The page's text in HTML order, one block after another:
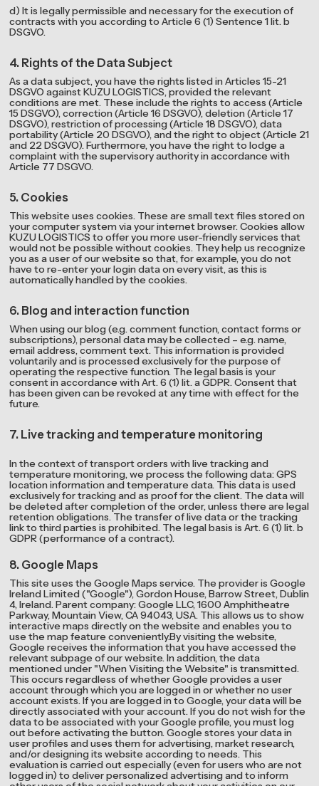
d) It is legally permissible and necessary for the execution of
contracts with you according to Article 6 (1) Sentence 1 lit. b
DSGVO.
4. Rights of the Data Subject
As a data subject, you have the rights listed in Articles 15-21
DSGVO against KUZU LOGISTICS, provided the relevant
conditions are met. These include the rights to access (Article
15 DSGVO), correction (Article 16 DSGVO), deletion (Article 17
DSGVO), restriction of processing (Article 18 DSGVO), data
portability (Article 20 DSGVO), and the right to object (Article 21
and 22 DSGVO). Furthermore, you have the right to lodge a
complaint with the supervisory authority in accordance with
Article 77 DSGVO.
5. Cookies
This website uses cookies. These are small text files stored on
your computer system via your internet browser. Cookies allow
KUZU LOGISTICS to offer you more user-friendly services that
would not be possible without cookies. They help us recognize
you as a user of our website so that, for example, you do not
have to re-enter your login data on every visit, as this is
automatically handled by the cookies.
6. Blog and interaction function
When using our blog (e.g. comment function, contact forms or
subscriptions), personal data may be collected – e.g. name,
email address, comment text. This information is provided
voluntarily and is processed exclusively for the purpose of
operating the respective function. The legal basis is your
consent in accordance with Art. 6 (1) lit. a GDPR. Consent that
has been given can be revoked at any time with effect for the
future.
7. Live tracking and temperature monitoring
In the context of transport orders with live tracking and
temperature monitoring, we process the following data: GPS
location information and temperature data. This data is used
exclusively for tracking and as proof for the client. The data will
be deleted after completion of the order, unless there are legal
retention obligations. The transfer of live data or the tracking
link to third parties is prohibited. The legal basis is Art. 6 (1) lit. b
GDPR (performance of a contract).
8. Google Maps
This site uses the Google Maps service. The provider is Google
Ireland Limited ("Google"), Gordon House, Barrow Street, Dublin
4, Ireland. Parent company: Google LLC, 1600 Amphitheatre
Parkway, Mountain View, CA 94043, USA. This allows us to show
interactive maps directly on the website and enables you to
use the map feature conveniently.By visiting the website,
Google receives the information that you have accessed the
relevant subpage of our website. In addition, the data
mentioned under "When Visiting the Website" is transmitted.
This occurs regardless of whether Google provides a user
account through which you are logged in or whether no user
account exists. If you are logged in to Google, your data will be
directly associated with your account. If you do not wish for the
data to be associated with your Google profile, you must log
out before activating the button. Google stores your data in
user profiles and uses them for advertising, market research,
and/or designing its website according to needs. This
evaluation is carried out especially (even for users who are not
logged in) to deliver personalized advertising and to inform